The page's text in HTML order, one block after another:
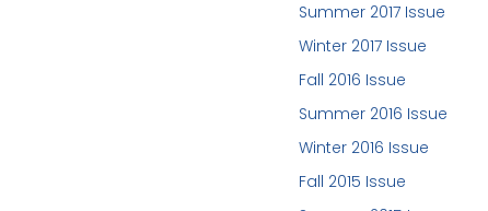
Summer 2017 Issue
Winter 2017 Issue
Fall 2016 Issue
Summer 2016 Issue
Winter 2016 Issue
Fall 2015 Issue